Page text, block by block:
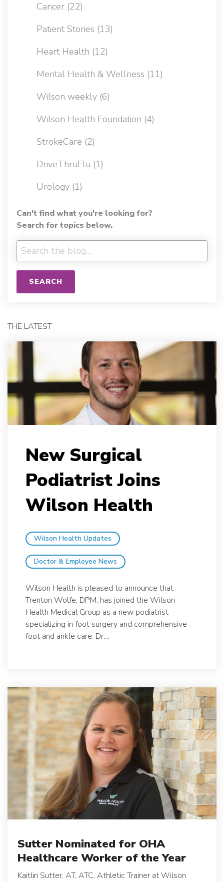
THE LATEST
New Surgical
Podiatrist Joins
Wilson Health
Wilson Health Updates
Doctor & Employee News
Wilson Health is pleased to announce that
Trenton Wolfe, DPM, has joined the Wilson
Health Medical Group as a new podiatrist
specializing in foot surgery and comprehensive
foot and ankle care. Dr....
Sutter Nominated for OHA
Healthcare Worker of the Year
Kaitlin Sutter, AT, ATC, Athletic Trainer at Wilson
Cancer (22)
Patient Stories (13)
Heart Health (12)
Mental Health & Wellness (11)
Wilson weekly (6)
Wilson Health Foundation (4)
StrokeCare (2)
DriveThruFlu (1)
Urology (1)
Can't find what you're looking for?
Search for topics below.
SEARCH